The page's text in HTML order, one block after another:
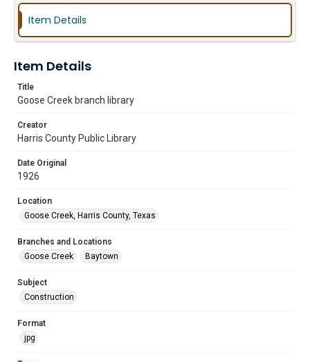
Item Details
Item Details
Title
Goose Creek branch library
Creator
Harris County Public Library
Date Original
1926
Location
Goose Creek, Harris County, Texas
Branches and Locations
Goose Creek
Baytown
Subject
Construction
Format
jpg